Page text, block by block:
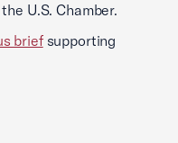
U.S. Chamber.
briefsupporting